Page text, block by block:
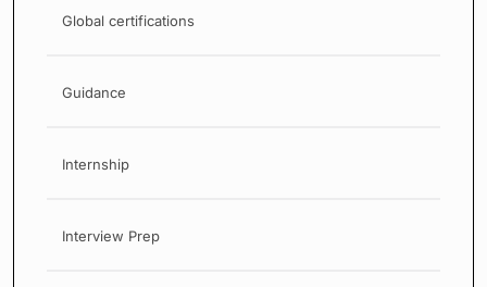
Global certifications
Guidance
Internship
Interview Prep